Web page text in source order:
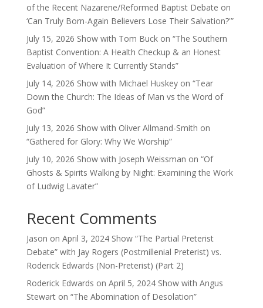
of the Recent Nazarene/Reformed Baptist Debate on
‘Can Truly Born-Again Believers Lose Their Salvation?'”
July 15, 2026 Show with Tom Buck on “The Southern
Baptist Convention: A Health Checkup & an Honest
Evaluation of Where It Currently Stands”
July 14, 2026 Show with Michael Huskey on “Tear
Down the Church: The Ideas of Man vs the Word of
God”
July 13, 2026 Show with Oliver Allmand-Smith on
“Gathered for Glory: Why We Worship”
July 10, 2026 Show with Joseph Weissman on “Of
Ghosts & Spirits Walking by Night: Examining the Work
of Ludwig Lavater”
Recent Comments
Jason on April 3, 2024 Show “The Partial Preterist
Debate” with Jay Rogers (Postmillenial Preterist) vs.
Roderick Edwards (Non-Preterist) (Part 2)
Roderick Edwards on April 5, 2024 Show with Angus
Stewart on “The Abomination of Desolation”